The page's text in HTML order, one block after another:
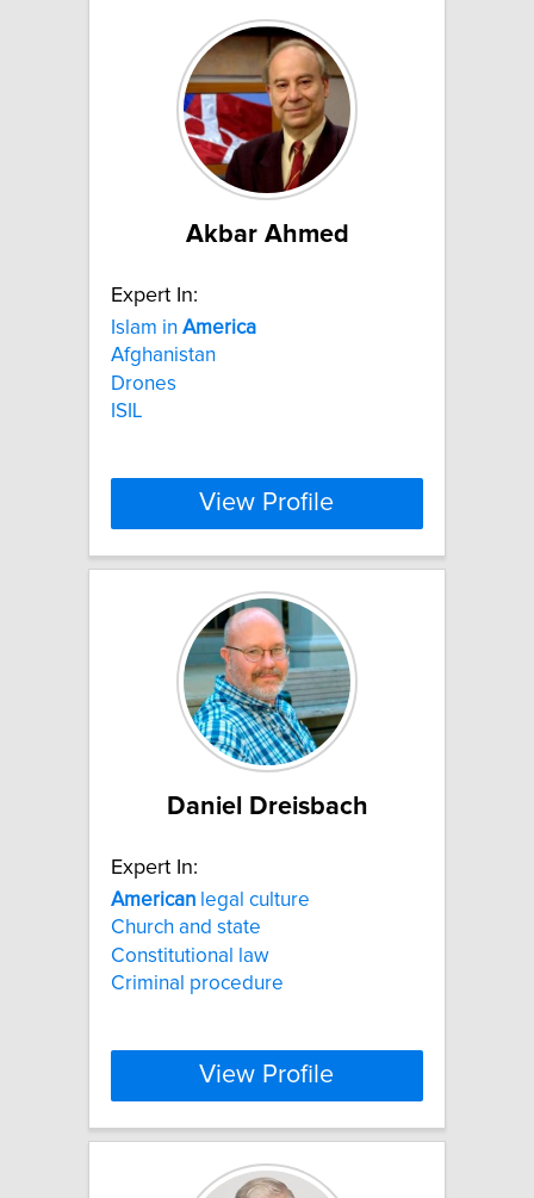
Akbar Ahmed
Expert In:
Islam in America
Afghanistan
Drones
ISIL
View Profile
Daniel Dreisbach
Expert In:
American legal culture
Church and state
Constitutional law
Criminal procedure
View Profile